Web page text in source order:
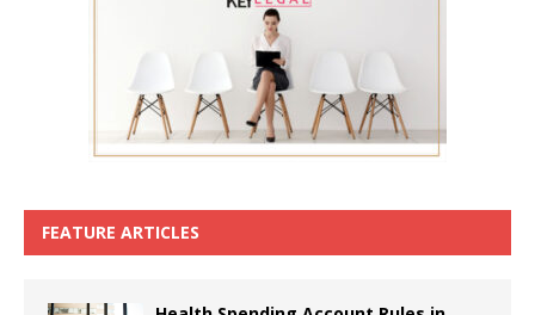
FEATURE ARTICLES